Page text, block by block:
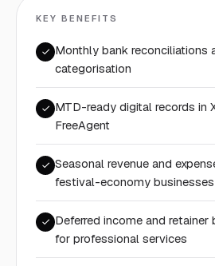
KEY BENEFITS
Monthly bank reconciliations
categorisation
MTD-ready digital records in
FreeAgent
Seasonal revenue and
festival-economy businesses
Deferred income and retainer
for professional services